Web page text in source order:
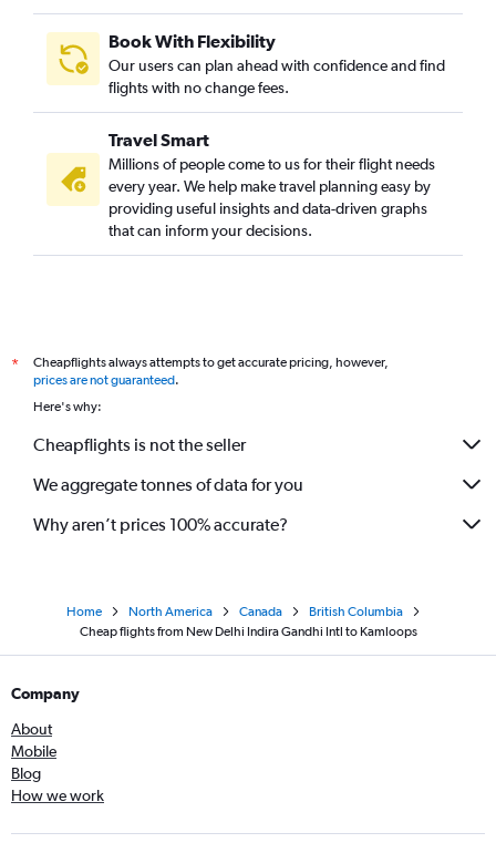
Book With Flexibility
Our users can plan ahead with confidence and find
flights with no change fees.
Travel Smart
Millions of people come to us for their flight needs
every year. We help make travel planning easy by
providing useful insights and data-driven graphs
that can inform your decisions.
*
Cheapflights always attempts to get accurate pricing, however,
prices are not guaranteed.
Here's why:
Cheapflights is not the seller
We aggregate tonnes of data for you
Why aren’t prices 100% accurate?
Home North America Canada
British Columbia
Cheap flights from New Delhi Indira Gandhi Intl to Kamloops
Company
About
Mobile
Blog
How we work